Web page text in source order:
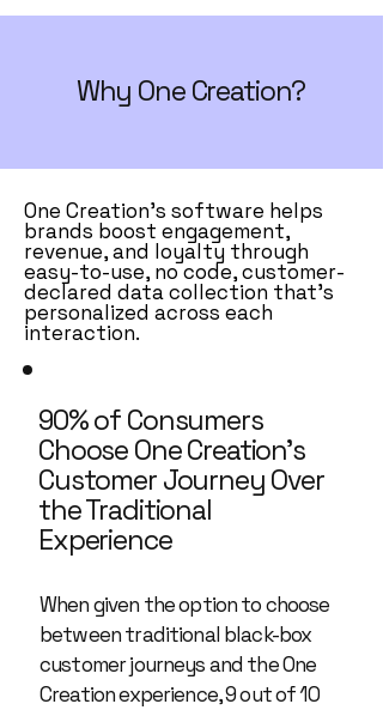
Why One Creation?
One Creation’s software helps
brands boost engagement,
revenue, and loyalty through
easy-to-use, no code, customer-
declared data collection that’s
personalized across each
interaction.
90% of Consumers
Choose One Creation’s
Customer Journey Over
the Traditional
Experience
When given the option to choose
between traditional black-box
customer journeys and the One
Creation experience, 9 out of 10